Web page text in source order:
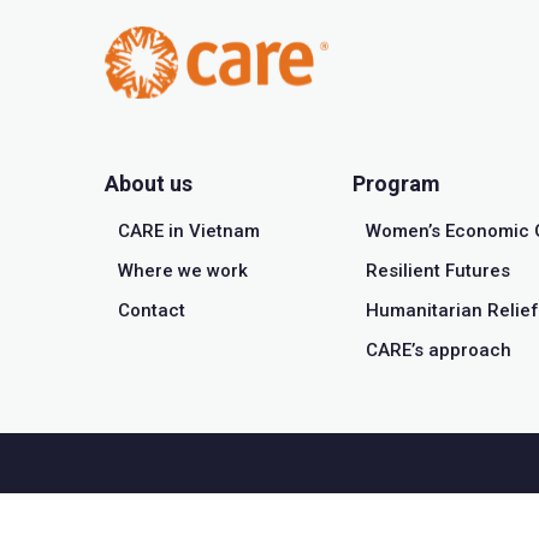
About us
CARE in Vietnam
Where we work
Contact
Program
Women’s Economic
Resilient Futures
Humanitarian Relief
CARE’s approach